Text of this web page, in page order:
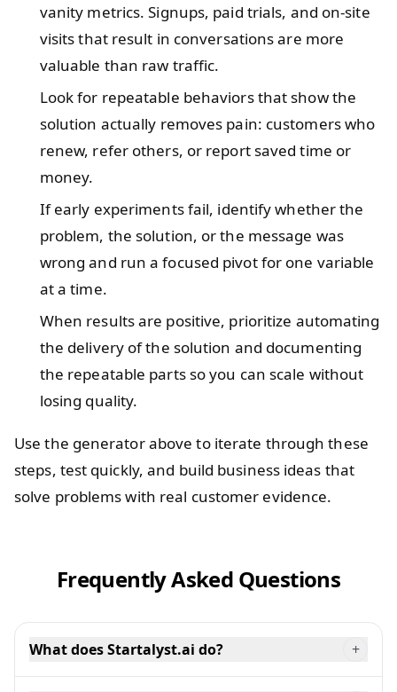
vanity metrics. Signups, paid trials, and on-site
visits that result in conversations are more
valuable than raw traffic.
Look for repeatable behaviors that show the
solution actually removes pain: customers who
renew, refer others, or report saved time or
money.
If early experiments fail, identify whether the
problem, the solution, or the message was
wrong and run a focused pivot for one variable
at a time.
When results are positive, prioritize automating
the delivery of the solution and documenting
the repeatable parts so you can scale without
losing quality.
Use the generator above to iterate through these
steps, test quickly, and build business ideas that
solve problems with real customer evidence.
Frequently Asked Questions
What does Startalyst.ai do? +